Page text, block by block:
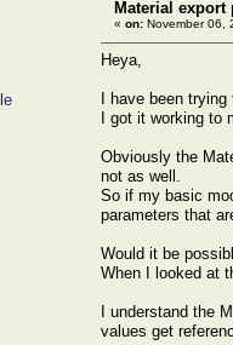
Material
« on: November 06,
Heya,
I have been
I got it working
Obviously the
not as well.
So if my basic
parameters that
Would it be
When I looked at
I understand the
values get